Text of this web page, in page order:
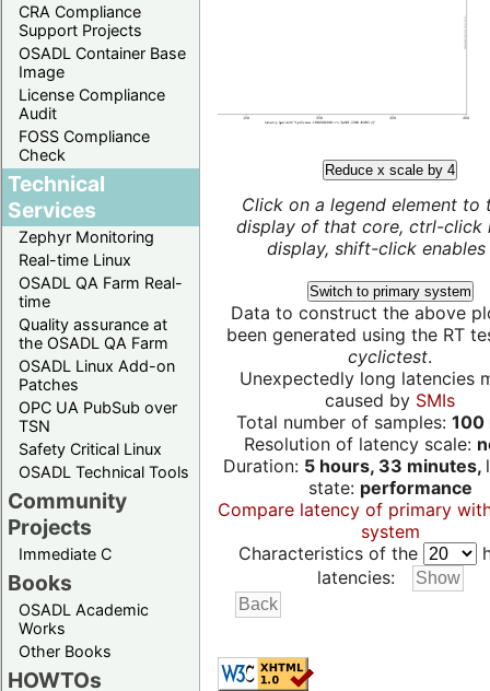
CRA Compliance
Support Projects
OSADL Container Base
Image
License Compliance
Audit
FOSS Compliance
Check
Technical
Services
Zephyr Monitoring
Real-time Linux
OSADL QA Farm Real-
time
Quality assurance at
the OSADL QA Farm
OSADL Linux Add-on
Patches
OPC UA PubSub over
TSN
Safety Critical Linux
OSADL Technical Tools
Community
Projects
Immediate C
Books
OSADL Academic
Works
Other Books
HOWTOs
Reduce x scale by 4
Click on a legend element to
display of that core, ctrl-click
display, shift-click enables
Switch to primary system
Data to construct the above
been generated using the RT
cyclictest.
Unexpectedly long latencies
caused by SMIs
Total number of samples: 100
Resolution of latency scale:
Duration: 5 hours, 33 minutes,
state: performance
Compare latency of primary
system
Characteristics of the
latencies: